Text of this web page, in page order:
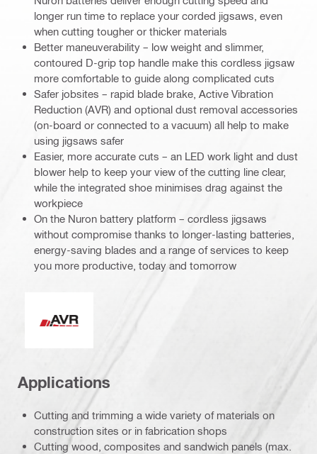
longer run time to replace your corded jigsaws, even
when cutting tougher or thicker materials
Better maneuverability – low weight and slimmer,
contoured D-grip top handle make this cordless jigsaw
more comfortable to guide along complicated cuts
Safer jobsites – rapid blade brake, Active Vibration
Reduction (AVR) and optional dust removal accessories
(on-board or connected to a vacuum) all help to make
using jigsaws safer
Easier, more accurate cuts – an LED work light and dust
blower help to keep your view of the cutting line clear,
while the integrated shoe minimises drag against the
workpiece
On the Nuron battery platform – cordless jigsaws
without compromise thanks to longer-lasting batteries,
energy-saving blades and a range of services to keep
you more productive, today and tomorrow
Applications
Cutting and trimming a wide variety of materials on
construction sites or in fabrication shops
Cutting wood, composites and sandwich panels (max.